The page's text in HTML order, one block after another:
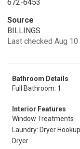
672-6453
Source
BILLINGS
Last checked Aug
Bathroom Details
Full Bathroom: 1
Interior Features
Window Treatments
Laundry: Dryer Hookup
Dryer